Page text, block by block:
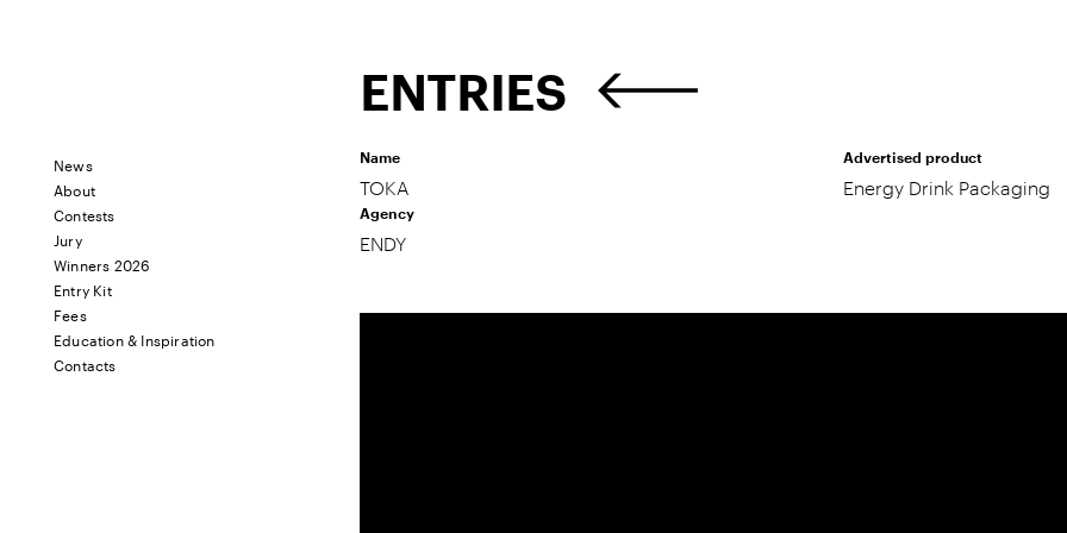
News
About
Contests
Jury
Winners 2026
Entry Kit
Fees
Education & Inspiration
Contacts
ENTRIES
Name
TOKA
Advertised product
Energy Drink Packaging
Agency
ENDY